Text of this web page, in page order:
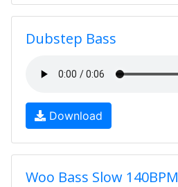
Dubstep Bass
Download
Woo Bass Slow 140BPM